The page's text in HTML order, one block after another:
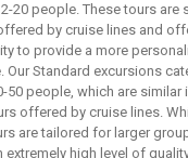
20 people. These tours are
by cruise lines and
to provide a more
Our Standard excursions
50 people, which are similar
offered by cruise lines.
are tailored for larger
extremely high level of